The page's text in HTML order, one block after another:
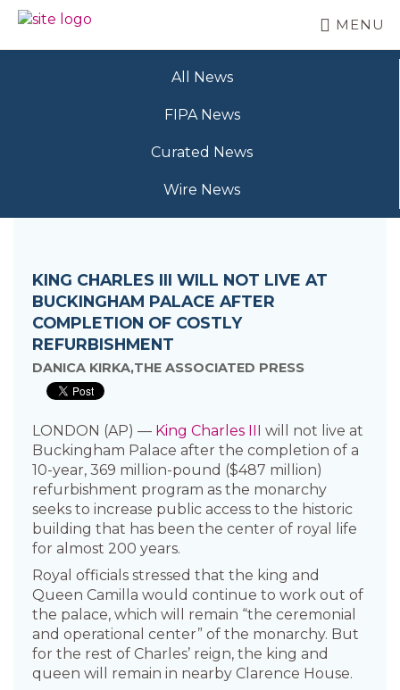
Skip
mainFREEDOM
MENU
All News
FIPA News
Curated News
Wire News
KING CHARLES III WILL NOT LIVE AT
BUCKINGHAM PALACE AFTER
COMPLETION OF COSTLY
REFURBISHMENT
DANICA KIRKA,THE ASSOCIATED PRESS
LONDON (AP) — King Charles III will not live at
Buckingham Palace after the completion of a
10-year, 369 million-pound ($487 million)
refurbishment program as the monarchy
seeks to increase public access to the historic
building that has been the center of royal life
for almost 200 years.
Royal officials stressed that the king and
Queen Camilla would continue to work out of
the palace, which will remain “the ceremonial
and operational center” of the monarchy. But
for the rest of Charles’ reign, the king and
queen will remain in nearby Clarence House.